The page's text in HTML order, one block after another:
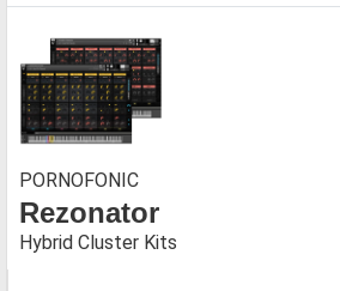
PORNOFONIC
Rezonator
Hybrid Cluster Kits